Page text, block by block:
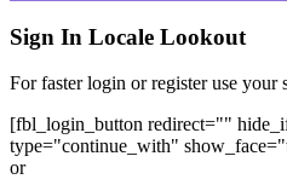
Sign In Locale Lookout
For faster login or register use your
[fbl_login_button redirect=""
type="continue_with"
or